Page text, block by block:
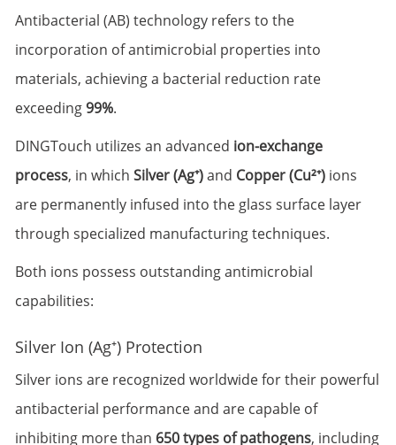
Antibacterial (AB) technology refers to the
incorporation of antimicrobial properties into
materials, achieving a bacterial reduction rate
exceeding99%.
DINGTouch utilizes an advanced ion-exchange
process, in which Silver (Ag⁺)and Copper (Cu²⁺) ions
are permanently infused into the glass surface layer
through specialized manufacturing techniques.
Both ions possess outstanding antimicrobial
capabilities:
Silver Ion (Ag⁺) Protection
Silver ions are recognized worldwide for their powerful
antibacterial performance and are capable of
inhibiting more than 650 types of pathogens, including